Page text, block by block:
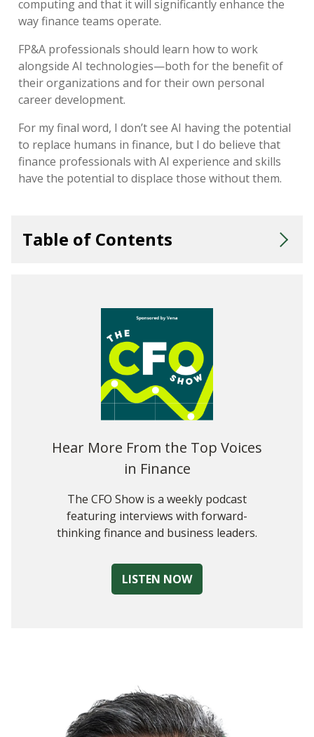
computingand that it will significantly enhance the
way finance teams operate.
FP&A professionals should learn howto work
alongside AI technologies—both for the benefit of
their organizations and for their own personal
career development.
For my final word, I don’tsee AI having the potential
to replace humans in finance, but I do believe that
finance professionals with AI experience and skills
have the potential to displace those without them.
Table of Contents
Where Should We Be Applying AI in FP&A?
Hear More From the Top Voices
in Finance
The CFO Show is a weekly podcast
featuring interviews with forward-
thinking finance and business leaders.
LISTEN NOW